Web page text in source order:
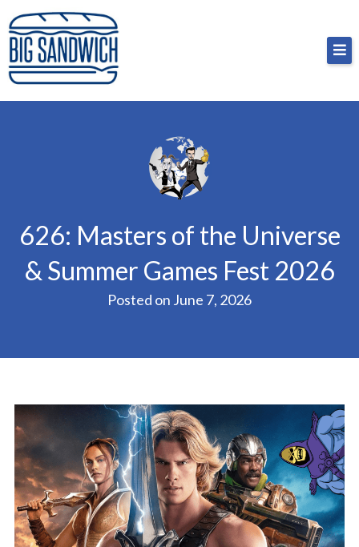
Skip
to
content
Big Sandwich
For the cost of a big sandwich but you don’t have
to, no pressure.
626: Masters of the Universe
& Summer Games Fest 2026
Posted on June 7, 2026